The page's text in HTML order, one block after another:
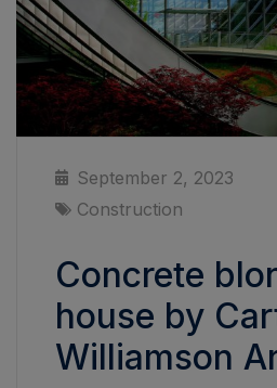
September 2, 2023
Construction
Concrete
house by
Williamson